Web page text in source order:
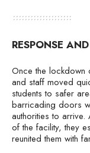
RESPONSE
Once the lockdown
and staff moved
students to safer
barricading doors
authorities to
of the facility, they
reunited them with